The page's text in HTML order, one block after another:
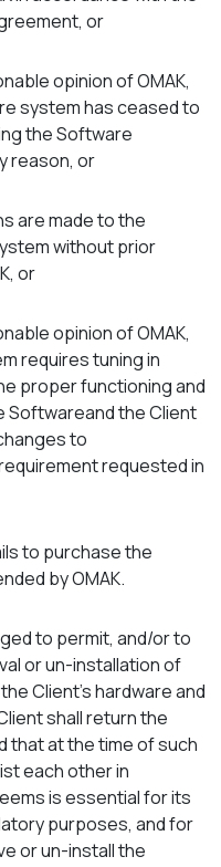
or
opinion of OMAK,
system has ceased to
the Software
reason, or
are made to the
without prior
or
opinion of OMAK,
requires tuning in
proper functioning and
Softwareand the Client
to
requested in
to purchase the
by OMAK.
to permit, and/or to
or un-installation of
Client’s hardware and
shall return the
that at the time of such
each other in
is essential for its
purposes, and for
or un-install the